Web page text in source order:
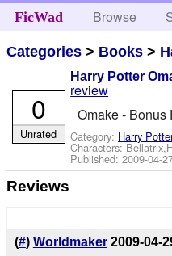
FicWad Browse
Categories > Books >
Harry Potter
review
Omake - Bonus
Category: Harry
Characters:
Published:2009-04-
0
Unrated
Reviews
(#) Worldmaker 2009-04-